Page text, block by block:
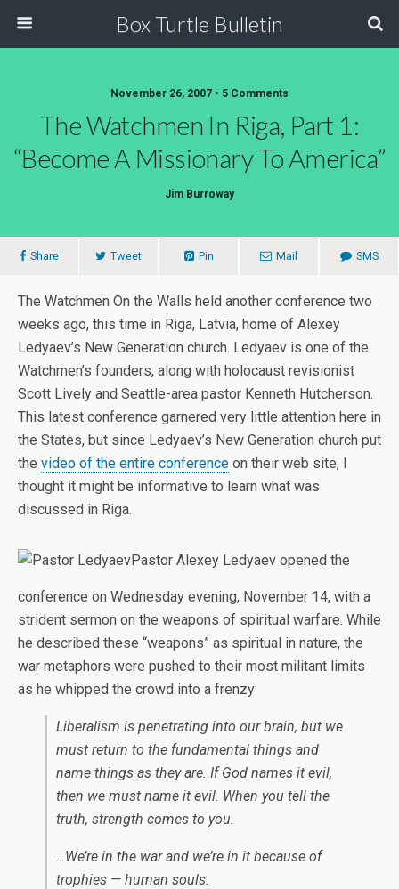
Box Turtle Bulletin
November 26, 2007 • 5 Comments
The Watchmen In Riga, Part 1:
“Become A Missionary To America”
Jim Burroway
Share Tweet Pin Mail SMS
The Watchmen On the Walls held another conference two
weeks ago, this time in Riga, Latvia, home of Alexey
Ledyaev’s New Generation church. Ledyaev is one of the
Watchmen’s founders, along with holocaust revisionist
Scott Lively and Seattle-area pastor Kenneth Hutcherson.
This latest conference garnered very little attention here in
the States, but since Ledyaev’s New Generation church put
the video of the entire conference on their web site, I
thought it might be informative to learn what was
discussed in Riga.
Pastor Alexey Ledyaev opened the
conference on Wednesday evening, November 14, with a
strident sermon on the weapons of spiritual warfare. While
he described these “weapons” as spiritual in nature, the
war metaphors were pushed to their most militant limits
as he whipped the crowd into a frenzy:
Liberalism is penetrating into our brain, but we
must return to the fundamental things and
name things as they are. If God names it evil,
then we must name it evil. When you tell the
truth, strength comes to you.
…We’re in the war and we’re in it because of
trophies — human souls.